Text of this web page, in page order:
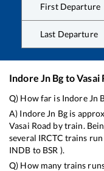
First Departure
Last Departure
Indore Jn Bg toVasai
Q) How far is Indore Jn
A) Indore Jn Bgis
Vasai Road by train.
several IRCTC trains
INDB to BSR ).
Q) How many trains